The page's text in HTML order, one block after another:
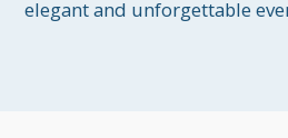
elegant and unforgettable